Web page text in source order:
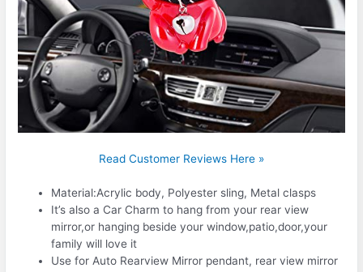
Read Customer Reviews Here »
Material:Acrylic body, Polyester sling, Metal clasps
It’s also a Car Charm to hang from your rear view
mirror,or hanging beside your window,patio,door,your
family will love it
Use for Auto Rearview Mirror pendant, rear view mirror